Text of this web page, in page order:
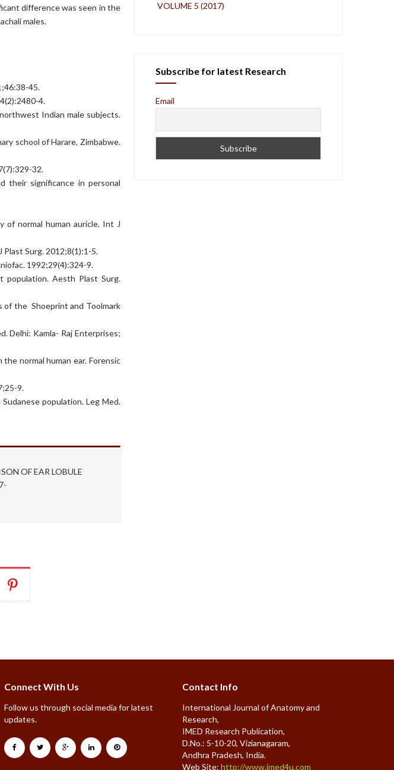
difference was seen in the
males.
45.
4.
Indian male subjects.
school of Harare, Zimbabwe.
32.
their significance in personal
of normal human auricle. Int J
Surg. 2012;8(1):1-5.
1992;29(4):324-9.
population. Aesth Plast Surg.
of the Shoeprint and Toolmark
Delhi: Kamla- Raj Enterprises;
the normal human ear. Forensic
9.
population. Leg Med.
OF EAR LOBULE
VOLUME 5 (2017)
Subscribe for latest Research
Email
Connect With Us
Follow us through social media for latest
updates.
Contact Info
International Journal of Anatomy and
Research,
IMED Research Publication,
D.No.: 5-10-20, Vizianagaram,
Andhra Pradesh, India.
Web Site: http://www.imed4u.com